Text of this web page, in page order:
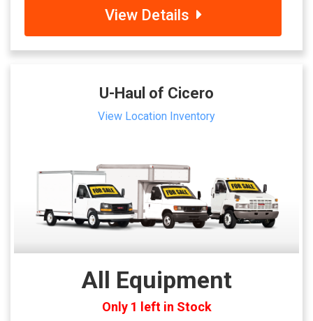
View Details
U-Haul of Cicero
View Location Inventory
All Equipment
Only 1 left in Stock